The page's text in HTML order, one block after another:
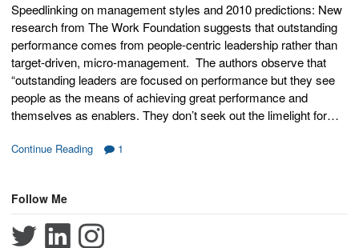
Speedlinking on management styles and 2010 predictions: New
research from The Work Foundation suggests that outstanding
performance comes from people-centric leadership rather than
target-driven, micro-management. The authors observe that
“outstanding leaders are focused on performance but they see
people as the means of achieving great performance and
themselves as enablers. They don’t seek out the limelight for…
Continue Reading 1
Follow Me